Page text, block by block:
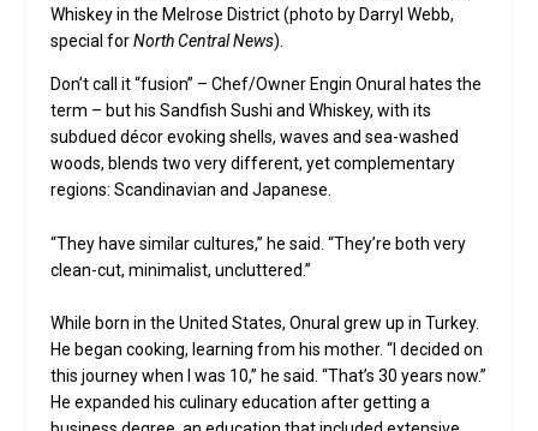
Whiskey in the Melrose District (photo by Darryl Webb,
special forNorth Central News).
Don’t call it “fusion” – Chef/Owner Engin Onural hates the
term – but his Sandfish Sushi and Whiskey, with its
subdued décor evoking shells, waves and sea-washed
woods, blends two very different, yet complementary
regions: Scandinavian and Japanese.
“They have similar cultures,” he said. “They’re both very
clean-cut, minimalist, uncluttered.”
While born in the United States, Onural grew up in Turkey.
He began cooking, learning from his mother. “I decided on
this journey when I was 10,” he said. “That’s 30 years now.”
He expanded his culinary education after getting a